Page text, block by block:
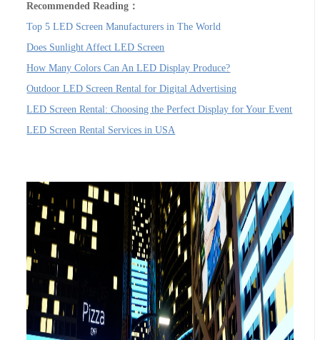
Recommended Reading：
Top 5 LED Screen Manufacturers in The World
Does Sunlight Affect LED Screen
How Many Colors Can An LED Display Produce?
Outdoor LED Screen Rental for Digital Advertising
LED Screen Rental: Choosing the Perfect Display for Your Event
LED Screen Rental Services in USA